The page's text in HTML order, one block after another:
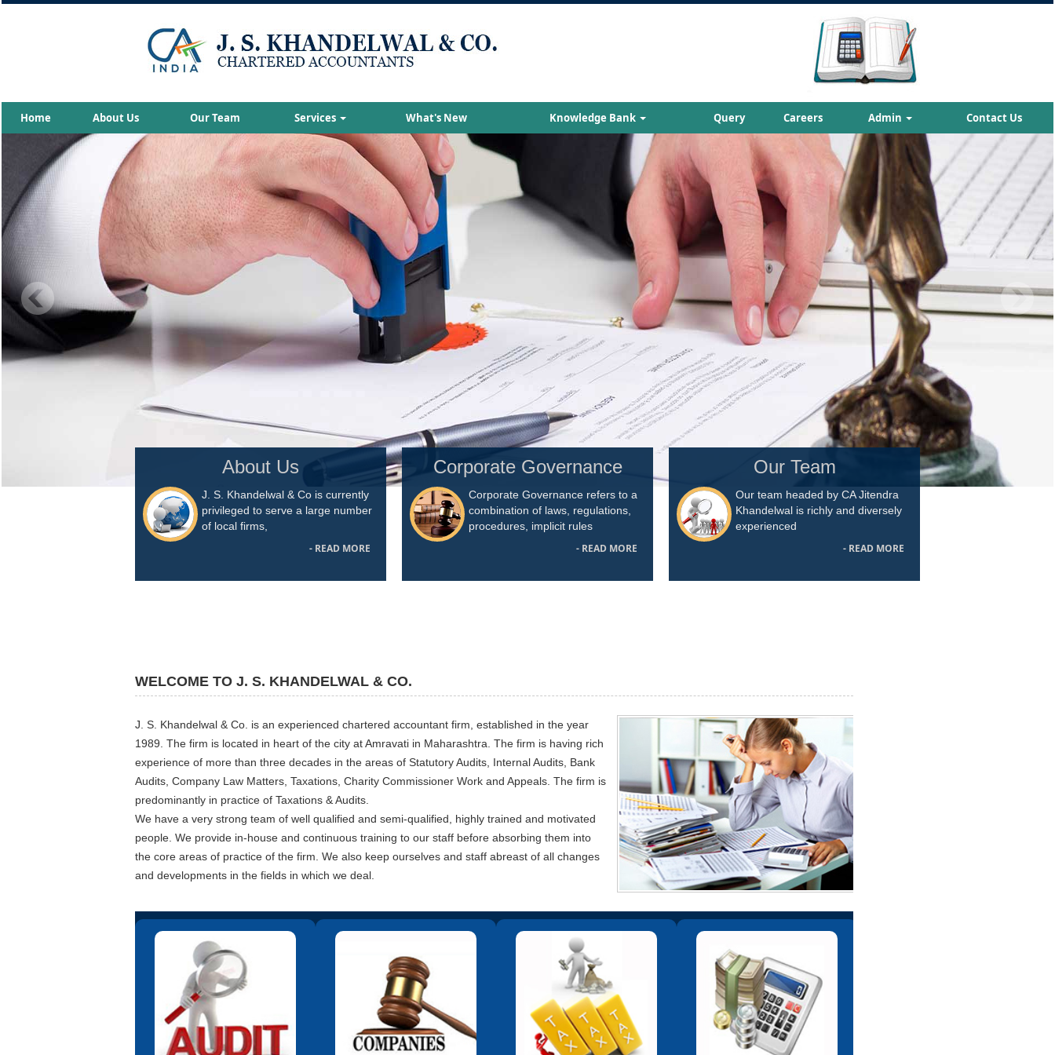
Home About Us Our Team Services What's New Knowledge Bank Query Careers Admin Contact Us
About Us
J. S. Khandelwal & Co is currently
privileged to serve a large number
of local firms,
- READ MORE
Corporate Governance
Corporate Governance refers to a
combination of laws, regulations,
procedures, implicit rules
- READ MORE
Our Team
Our team headed by CA Jitendra
Khandelwal is richly and diversely
experienced
- READ MORE
WELCOME TO J. S. KHANDELWAL & CO.
J. S. Khandelwal & Co. is an experienced chartered accountant firm, established in the year
1989. The firm is located in heart of the city at Amravati in Maharashtra. The firm is having rich
experience of more than three decades in the areas of Statutory Audits, Internal Audits, Bank
Audits, Company Law Matters, Taxations, Charity Commissioner Work and Appeals. The firm is
predominantly in practice of Taxations & Audits.
We have a very strong team of well qualified and semi-qualified, highly trained and motivated
people. We provide in-house and continuous training to our staff before absorbing them into
the core areas of practice of the firm. We also keep ourselves and staff abreast of all changes
and developments in the fields in which we deal.
We undertake assignments
involving a study of the systems
and procedures. Based on this
analysis we make
recommendations for improvement
in the systems from the point of
view of full and clear information,
We help clients in formation of a
with Registrar of Companies viz.
filing of the forms and other
documents, maintaining Registers,
Minutes Writing etc.
We offer all types of services in this
area including tax planning,
Business Restructuring and filing of
returns of income for all entities viz.
individuals.
We help Corporate in arranging
finance through different financial
institutions.